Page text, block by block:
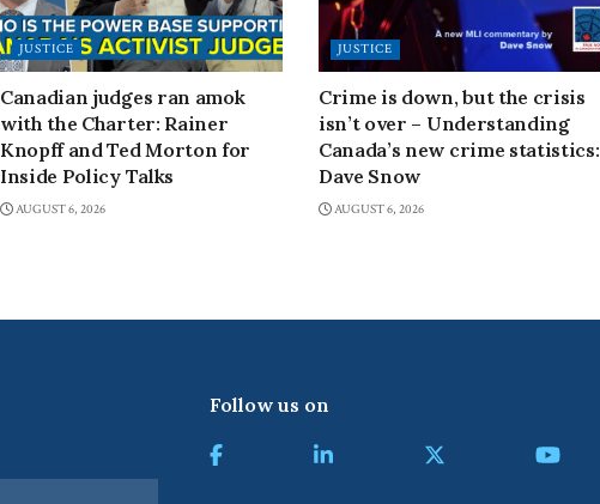
JUSTICE
Canadian judges ran amok
with the Charter: Rainer
Knopff and Ted Morton for
Inside Policy Talks
AUGUST 6, 2026
JUSTICE
Crime is down, but the crisis
isn’t over – Understanding
Canada’s new crime statistics:
Dave Snow
AUGUST 6, 2026
Follow us on